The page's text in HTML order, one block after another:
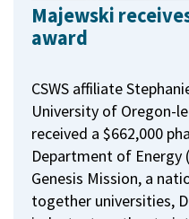
Majewski
award
CSWS affiliate
University of Oregon-
received a $662,000
Department of Energy
Genesis Mission, a
together universities,